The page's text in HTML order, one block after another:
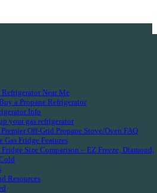
Refrigerator Near Me
a Propane Refrigerator
Info
your gas refrigerator
Premier Off-Grid Propane Stove/Oven FAQ
Gas Fridge Features
Fridge Size Comparison – EZ Freeze, Diamond,
Resources